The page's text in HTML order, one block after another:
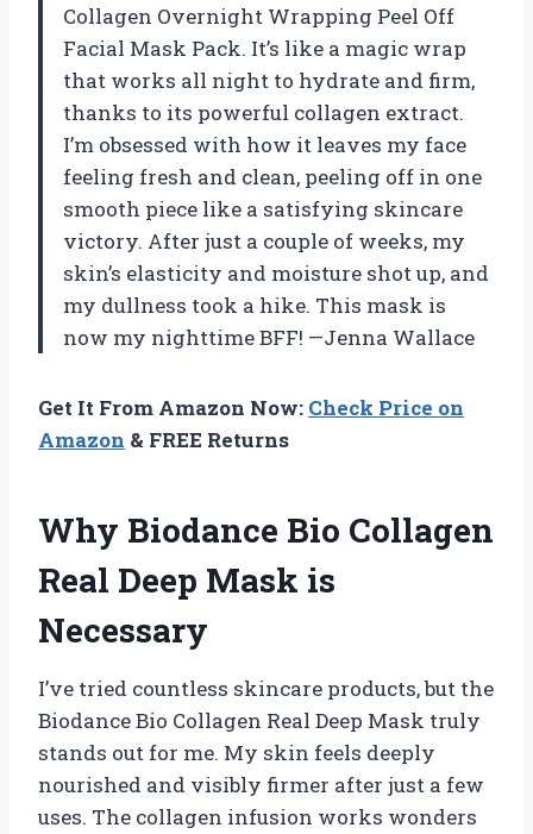
Collagen Overnight Wrapping Peel Off
Facial Mask Pack. It’s like a magic wrap
that works all night to hydrate and firm,
thanks to its powerful collagen extract.
I’m obsessed with how it leaves my face
feeling fresh and clean, peeling off in one
smooth piece like a satisfying skincare
victory. After just a couple of weeks, my
skin’s elasticity and moisture shot up, and
my dullness took a hike. This mask is
now my nighttime BFF! —Jenna Wallace
Get It From Amazon Now: Check Price on
Amazon & FREE Returns
Why Biodance Bio Collagen
Real Deep Mask is
Necessary
I’ve tried countless skincare products, but the
Biodance Bio Collagen Real Deep Mask truly
stands out for me. My skin feels deeply
nourished and visibly firmer after just a few
uses. The collagen infusion works wonders